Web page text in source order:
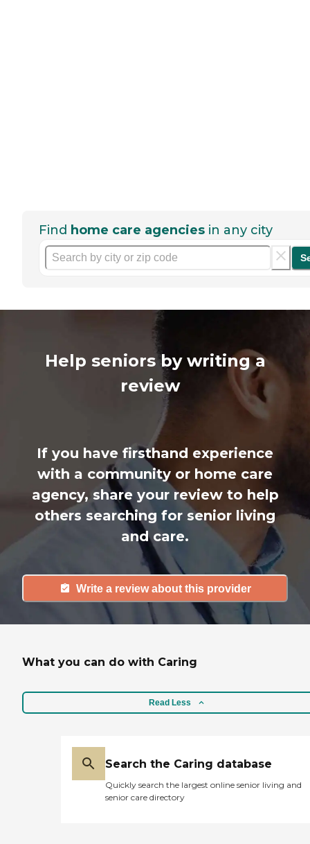
Find home care agencies in any city
Help seniors by writing a
review
If you have firsthand experience
with a community or home care
agency, share your review to help
others searching for senior living
and care.
Write a review about this provider
What you can do with Caring
Read Less
Search the Caring database
Quickly search the largest online senior living and
senior care directory